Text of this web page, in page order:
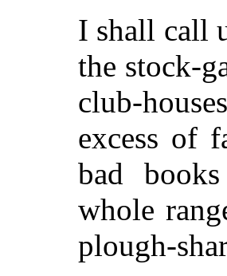
I shall call
the stock-
club-
excess of
bad
whole
plough-